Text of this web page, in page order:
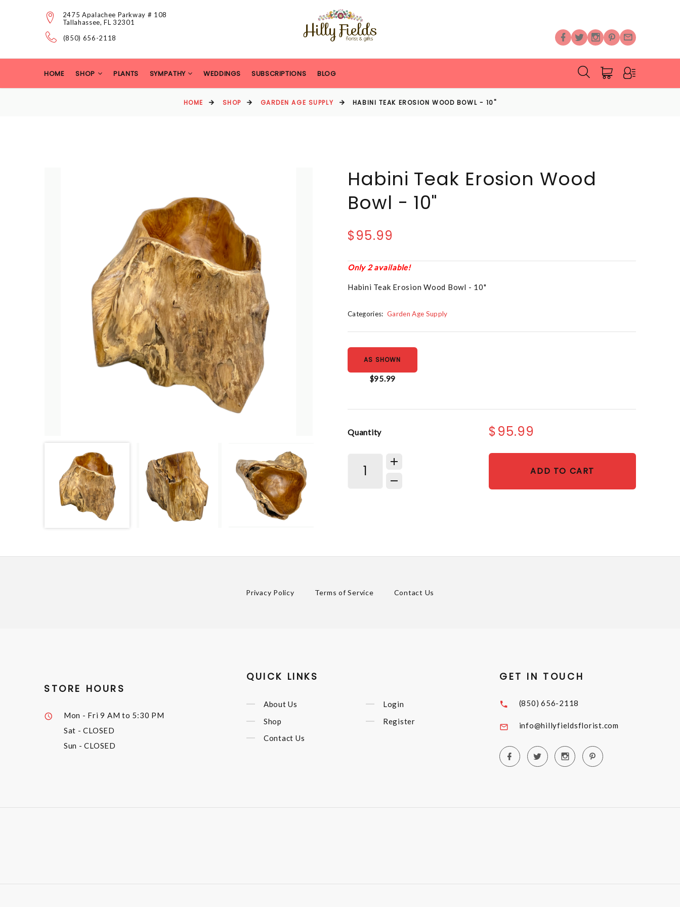
2475 Apalachee Parkway # 108
Tallahassee, FL 32301
(850) 656-2118
HOME SHOP PLANTS SYMPATHY WEDDINGS SUBSCRIPTIONS BLOG
HOME SHOP GARDEN AGE SUPPLY HABINI TEAK EROSION WOOD BOWL - 10"
Habini Teak Erosion Wood
Bowl - 10"
$95.99
Only 2 available!
Habini Teak Erosion Wood Bowl - 10"
Categories: Garden Age Supply
AS SHOWN
$95.99
Quantity $95.99
ADD TO CART
Privacy Policy Terms of Service Contact Us
STORE HOURS
Mon - Fri9 AM to 5:30 PM
Sat - CLOSED
Sun - CLOSED
QUICK LINKS
About Us
Shop
Contact Us
Login
Register
GET IN TOUCH
(850) 656-2118
info@hillyfieldsflorist.com